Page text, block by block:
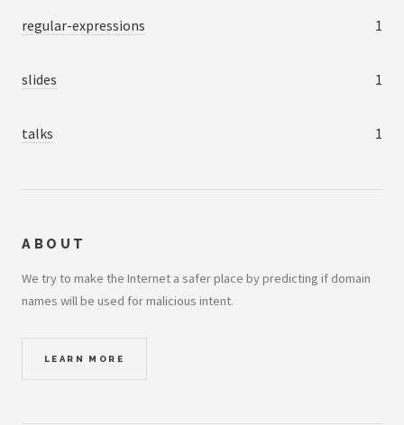
regular-expressions 1
slides 1
talks 1
ABOUT
We try to make the Internet a safer place by predicting if domain
names will be used for malicious intent.
LEARN MORE